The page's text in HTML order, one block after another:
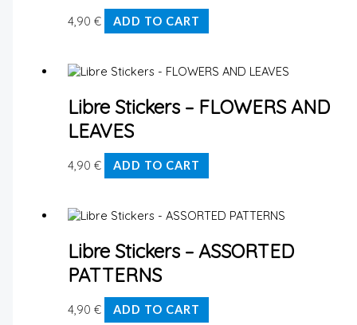
4,90€ ADD TO CART
Libre Stickers – FLOWERS AND
LEAVES
4,90€ ADD TO CART
Libre Stickers – ASSORTED
PATTERNS
4,90€ ADD TO CART